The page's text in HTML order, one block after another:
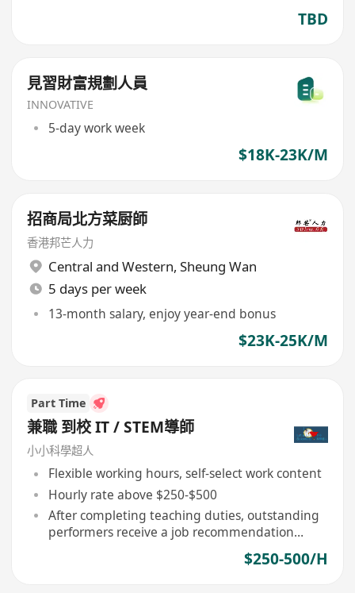
TBD
見習財富規劃人員
INNOVATIVE
5-day work week
$18K-23K/M
招商局北方菜厨師
香港邦芒人力
Central and Western, Sheung Wan
5 days per week
13-month salary, enjoy year-end bonus
$23K-25K/M
Part Time
兼職 到校 IT / STEM導師
小小科學超人
Flexible working hours, self-select work content
Hourly rate above $250-$500
After completing teaching duties, outstanding
performers receive a job recommendation
$250-500/H